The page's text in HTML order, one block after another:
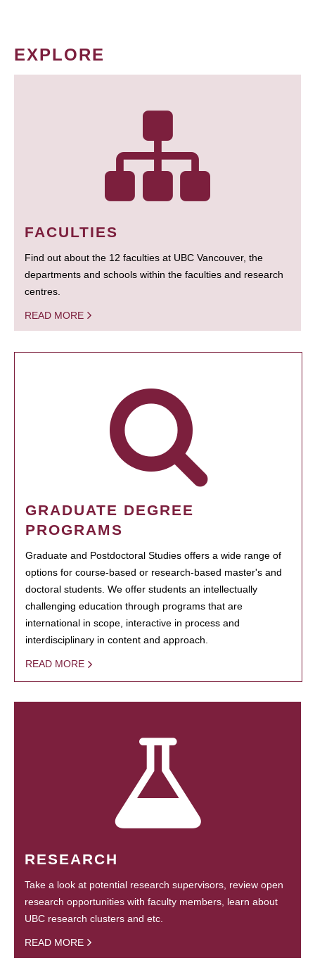
EXPLORE
FACULTIES
Find out about the 12 faculties at UBC Vancouver, the
departments and schools within the faculties and research
centres.
READ MORE
GRADUATE DEGREE
PROGRAMS
Graduate and Postdoctoral Studies offers a wide range of
options for course-based or research-based master's and
doctoral students. We offer students an intellectually
challenging education through programs that are
international in scope, interactive in process and
interdisciplinary in content and approach.
READ MORE
RESEARCH
Take a look at potential research supervisors, review open
research opportunities with faculty members, learn about
UBC research clusters and etc.
READ MORE